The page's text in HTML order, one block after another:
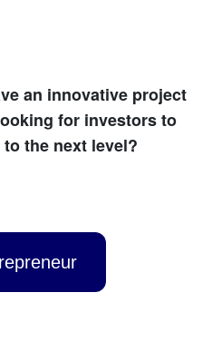
an innovative project
for investors to
the next level?